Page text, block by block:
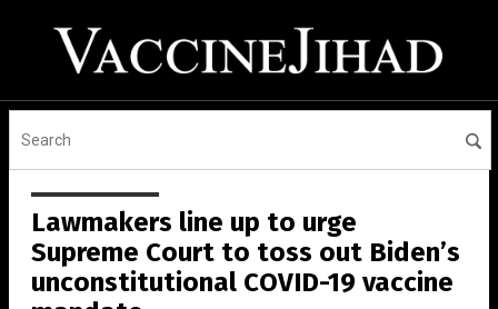
Lawmakers line up to urge
Supreme Court to toss out Biden’s
unconstitutional COVID-19 vaccine